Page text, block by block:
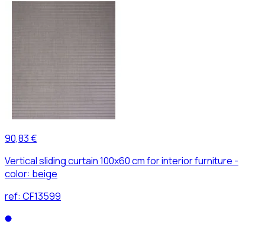
90,83 €
Vertical sliding curtain 100x60 cm for interior furniture -
color: beige
ref: CF13599